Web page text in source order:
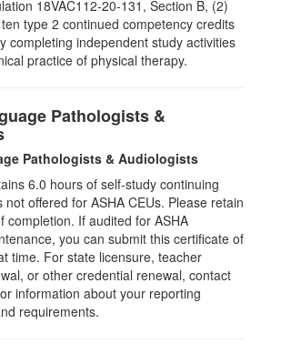
18VAC112-20-131, Section B, (2)
type 2 continued competency credits
completing independent study activities
practice of physical therapy.
Pathologists &
Pathologists & Audiologists
6.0 hours of self-study continuing
not offered for ASHA CEUs. Please retain
completion. If audited for ASHA
you can submit this certificate of
time. For state licensure, teacher
or other credential renewal, contact
information about your reporting
requirements.